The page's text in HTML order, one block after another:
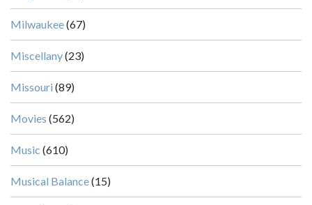
Milwaukee(67)
Miscellany(23)
Missouri (89)
Movies (562)
Music (610)
Musical Balance(15)